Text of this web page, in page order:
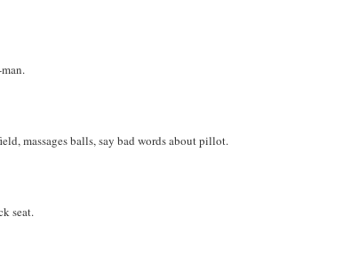
massages balls, say bad words about pillot.
seat.